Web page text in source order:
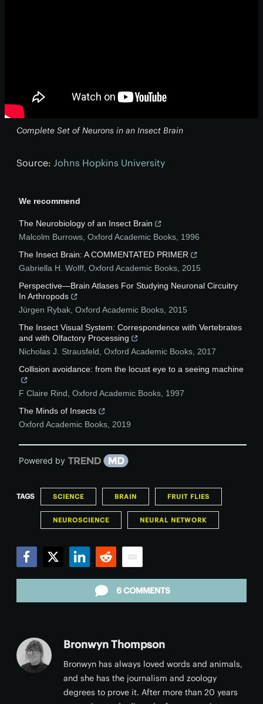
Complete Set of Neurons in an Insect Brain
Source: Johns Hopkins University
We recommend
The Neurobiology of an Insect Brain
Malcolm Burrows Oxford Academic Books 1996
The Insect Brain: A COMMENTATED PRIMER
Gabriella H. Wolff Oxford Academic Books 2015
Perspective—Brain Atlases For Studying Neuronal Circuitry
In Arthropods
Jürgen Rybak Oxford Academic Books 2015
The Insect Visual System: Correspondence with Vertebrates
and with Olfactory Processing
Nicholas J. Strausfeld Oxford Academic Books 2017
Collision avoidance: from the locust eye to a seeing machine
F Claire Rind Oxford Academic Books 1997
The Minds of Insects
Oxford Academic Books 2019
Powered by
TAGS SCIENCE BRAIN FRUIT FLIES
NEUROSCIENCE NEURAL NETWORK
6 COMMENTS
Bronwyn Thompson
Bronwyn has always loved words and animals,
and she has the journalism and zoology
degrees to prove it. After more than 20 years